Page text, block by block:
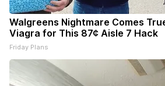
Walgreens Nightmare Comes
Viagra for This 87¢ Aisle 7 Hack
Friday Plans